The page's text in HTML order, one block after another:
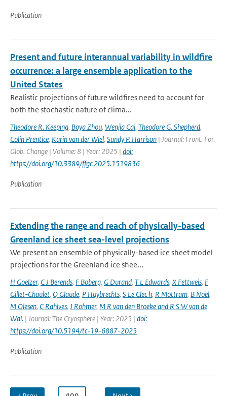
Publication
Present and future interannual variability in wildfire
occurrence: a large ensemble application to the
United States
Realistic projections of future wildfires need to account for
both the stochastic nature of clima...
Theodore R. Keeping, Boya Zhou, Wenjia Cai, Theodore G. Shepherd,
Colin Prentice, Karin van der Wiel, Sandy P. Harrison | Journal: Front. For.
Glob. Change | Volume: 8 | Year: 2025 | doi:
https://doi.org/10.3389/ffgc.2025.1519836
Publication
Extending the range and reach of physically-based
Greenland ice sheet sea-level projections
We present an ensemble of physically-based ice sheet model
projections for the Greenland ice shee...
H Goelzer, C J Berends, F Boberg, G Durand, T L Edwards, X Fettweis, F
Gillet-Chaulet, Q Glaude, P Huybrechts, S Le Clec h, R Mottram, B Noel,
M Olesen, C Rahlves, J Rohmer, M R van den Broeke and R S W van de
Wal‬‬. | Journal: The Cryosphere | Year: 2025 | doi:
https://doi.org/10.5194/tc-19-6887-2025
Publication